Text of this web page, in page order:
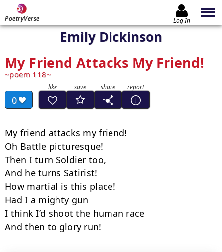
PoetryVerse Log In
Emily Dickinson
My Friend Attacks My Friend!
poem 118
0
My friend attacks my friend!
Oh Battle picturesque!
Then I turn Soldier too,
And he turns Satirist!
How martial is this place!
Had I a mighty gun
I think I’d shoot the human race
And then to glory run!